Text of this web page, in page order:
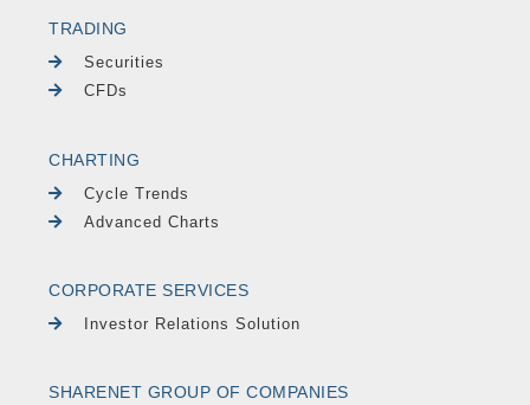
TRADING
Securities
CFDs
CHARTING
Cycle Trends
Advanced Charts
CORPORATE SERVICES
Investor Relations Solution
SHARENET GROUP OF COMPANIES